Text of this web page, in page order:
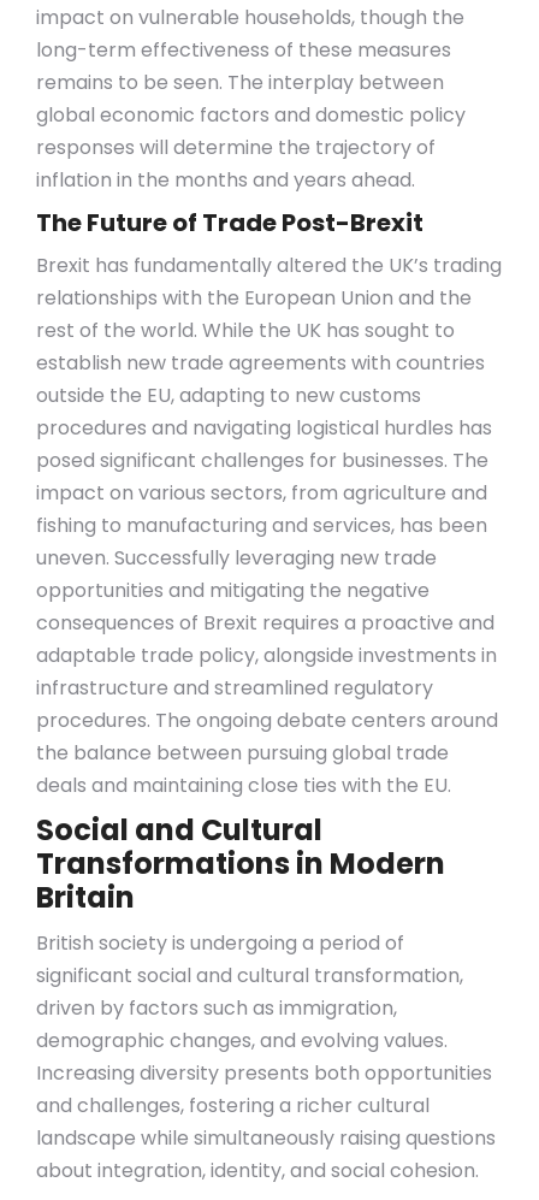
impact on vulnerable households, though the
long-term effectiveness of these measures
remains to be seen. The interplay between
global economic factors and domestic policy
responses will determine the trajectory of
inflation in the months and years ahead.
The Future of Trade Post-Brexit
Brexit has fundamentally altered the UK’s trading
relationships with the European Union and the
rest of the world. While the UK has sought to
establish new trade agreements with countries
outside the EU, adapting to new customs
procedures and navigating logistical hurdles has
posed significant challenges for businesses. The
impact on various sectors, from agriculture and
fishing to manufacturing and services, has been
uneven. Successfully leveraging new trade
opportunities and mitigating the negative
consequences of Brexit requires a proactive and
adaptable trade policy, alongside investments in
infrastructure and streamlined regulatory
procedures. The ongoing debate centers around
the balance between pursuing global trade
deals and maintaining close ties with the EU.
Social and Cultural
Transformations in Modern
Britain
British society is undergoing a period of
significant social and cultural transformation,
driven by factors such as immigration,
demographic changes, and evolving values.
Increasing diversity presents both opportunities
and challenges, fostering a richer cultural
landscape while simultaneously raising questions
about integration, identity, and social cohesion.